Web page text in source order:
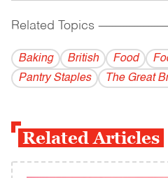
Related Topics
Baking British Food
Pantry Staples
The Great
Related Articles